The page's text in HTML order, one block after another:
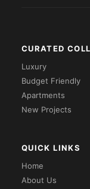
CURATED
Luxury
Budget Friendly
Apartments
New Projects
QUICK LINKS
Home
About Us